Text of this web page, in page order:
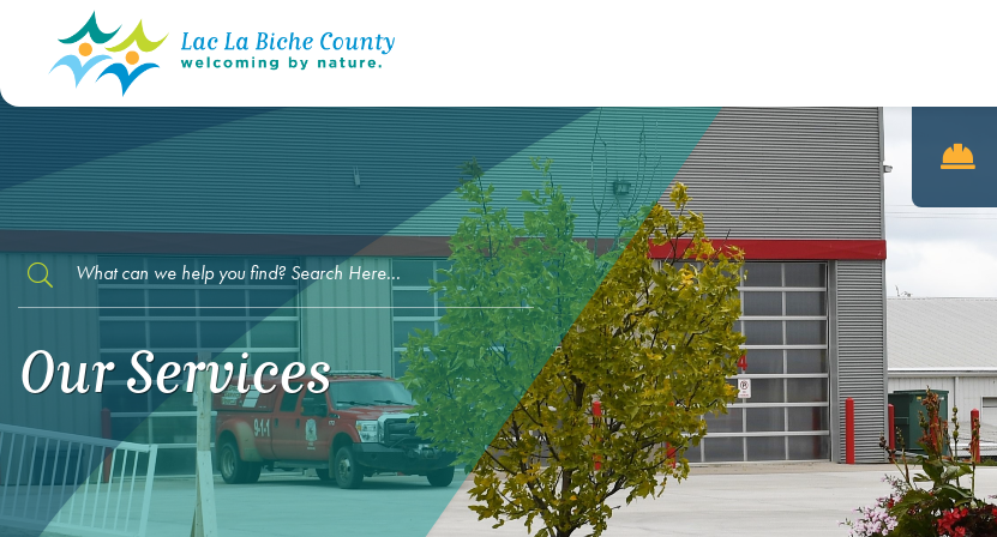
TYPE HERE TO SEARCH CONTENTS IN OUR WEBSITE
Our Services